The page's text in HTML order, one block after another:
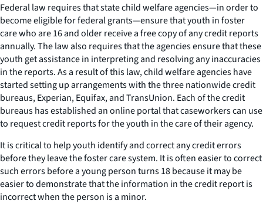
Federal law requires that state child welfare agencies—in order to
become eligible for federal grants—ensure that youth in foster
care who are 16 and older receive a free copy of any credit reports
annually. The law also requires that the agencies ensure that these
youth get assistance in interpreting and resolving any inaccuracies
in the reports. As a result of this law, child welfare agencies have
started setting up arrangements with the three nationwide credit
bureaus, Experian, Equifax, and TransUnion. Each of the credit
bureaus has established an online portal that caseworkers can use
to request credit reports for the youth in the care of their agency.
It is critical to help youth identify and correct any credit errors
before they leave the foster care system. It is often easier to correct
such errors before a young person turns 18 because it may be
easier to demonstrate that the information in the credit report is
incorrect when the person is a minor.